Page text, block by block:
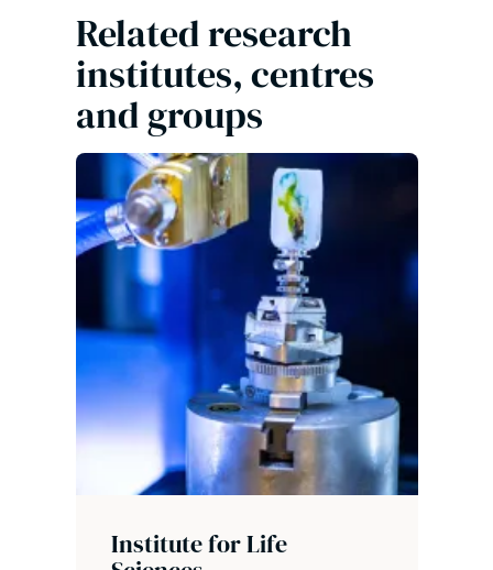
Related research
institutes, centres
and groups
Institute for Life